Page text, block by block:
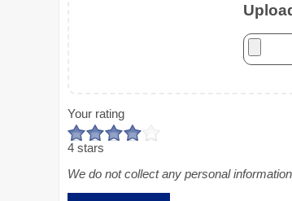
Your rating
4 stars
We do not collect any personal